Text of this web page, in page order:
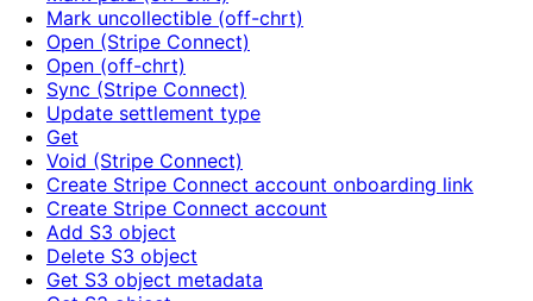
Mark uncollectible (off-chrt)
Open (Stripe Connect)
Open (off-chrt)
Sync (Stripe Connect)
Update settlement type
Get
Void (Stripe Connect)
Create Stripe Connect account onboarding link
Create Stripe Connect account
Add S3 object
Delete S3 object
Get S3 object metadata